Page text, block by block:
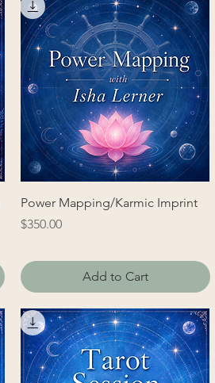
Power Mapping/Karmic Imprint
Price
$350.00
Add to Cart